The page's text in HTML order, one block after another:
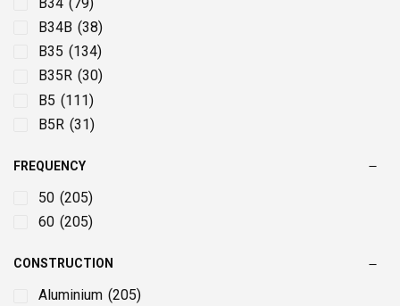
220 (4)
250 (4)
280 (4)
3 (42)
30 (15)
355 (2)
37 (12)
4 (41)
5.5 (42)
55 (9)
B34B (38)
B35 (134)
B35R (30)
B5 (111)
B5R (31)
FREQUENCY
50 (205)
60 (205)
CONSTRUCTION
Aluminium (205)